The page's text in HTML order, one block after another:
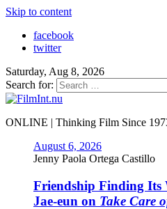
Skip to content
facebook
twitter
Saturday, Aug 8, 2026
Search for:
ONLINE | Thinking Film Since
August 6, 2026
Jenny Paola Ortega Castillo
Friendship Finding Its
Jae-eun on Take Care